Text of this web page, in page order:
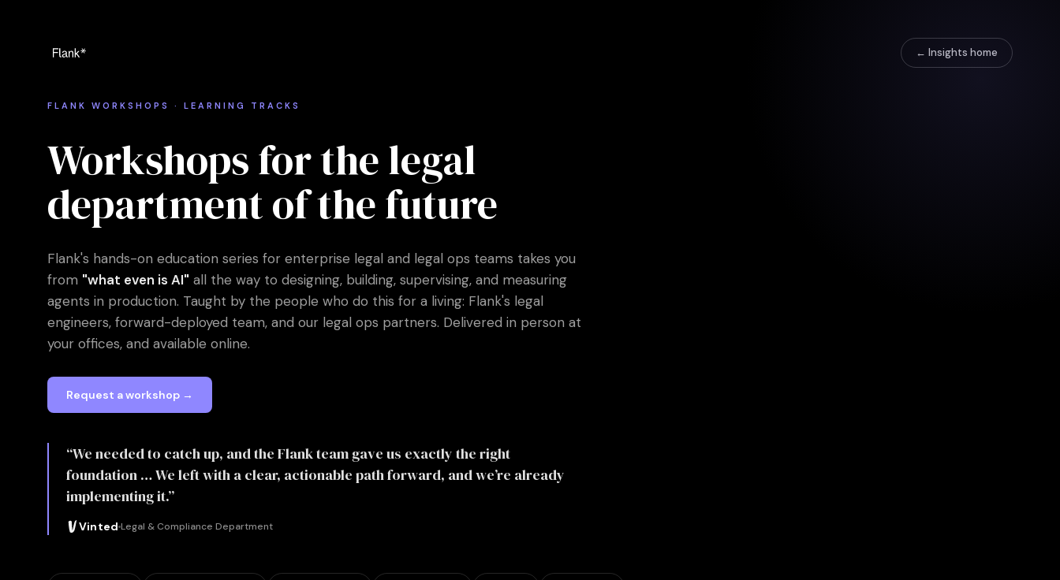
← Insights home
FLANK WORKSHOPS · LEARNING TRACKS
Workshops for the legal
department of the future
Flank's hands-on education series for enterprise legal and legal ops teams takes you
from "what even is AI" all the way to designing, building, supervising, and measuring
agents in production. Taught by the people who do this for a living: Flank's legal
engineers, forward-deployed team, and our legal ops partners. Delivered in person at
your offices, and available online.
Request a workshop →
“We needed to catch up, and the Flank team gave us exactly the right
foundation … We left with a clear, actionable path forward, and we’re already
implementing it.”
VintedLegal & Compliance Department